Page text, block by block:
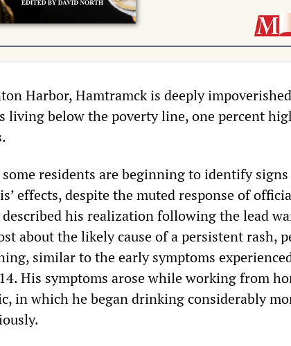
Harbor, Hamtramck is deeply
living below the poverty line, one percent
residents are beginning to identify
effects, despite the muted response of
his realization following the lead
about the likely cause of a persistent rash,
similar to the early symptoms
His symptoms arose while working from
in which he began drinking considerably